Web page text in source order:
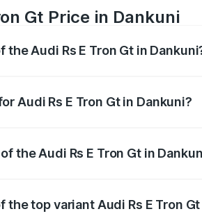
Gt Price in Dankuni
Audi Rs E Tron Gt in
Audi Rs E Tron Gt in Dankuni?
the Audi Rs E Tron Gt in
top variant Audi Rs E Tron